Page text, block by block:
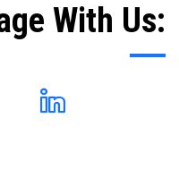
With Us: